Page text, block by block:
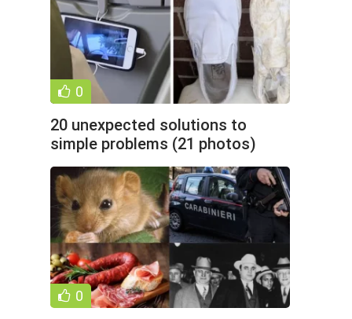
0
20 unexpected solutions to
simple problems (21 photos)
0